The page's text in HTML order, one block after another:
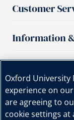
Customer
Information
Oxford University
experience on our
are agreeing to
cookie settings